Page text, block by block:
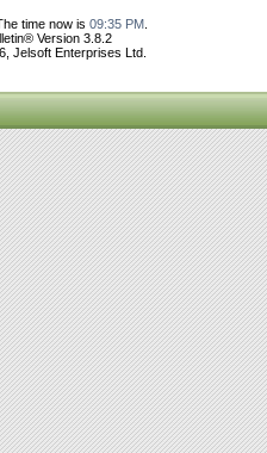
time now is 09:35 PM
Version 3.8.2
Jelsoft Enterprises Ltd.